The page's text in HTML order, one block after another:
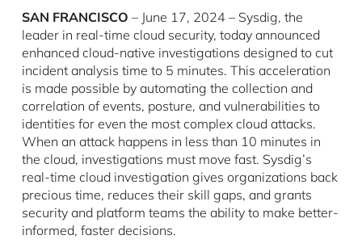
SAN FRANCISCO – June 17, 2024 – Sysdig, the
leader in real-time cloud security, today announced
enhanced cloud-native investigations designed to cut
incident analysis time to 5 minutes. This acceleration
is made possible by automating the collection and
correlation of events, posture, and vulnerabilities to
identities for even the most complex cloud attacks.
When an attack happens in less than 10 minutes in
the cloud, investigations must move fast. Sysdig’s
real-time cloud investigation gives organizations back
precious time, reduces their skill gaps, and grants
security and platform teams the ability to make better-
informed, faster decisions.